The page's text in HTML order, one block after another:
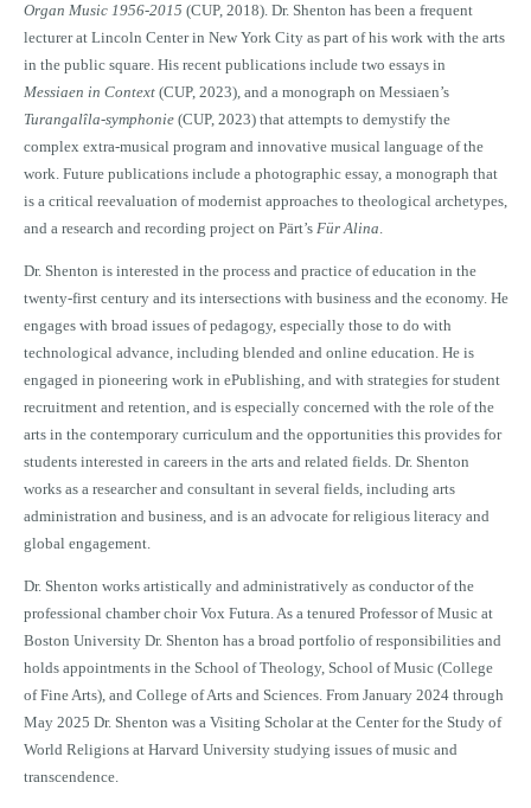
Organ Music 1956-2015 (CUP, 2018). Dr. Shenton has been a frequent
lecturer at Lincoln Center in New York City as part of his work with the arts
in the public square. His recent publications include two essays in
Messiaen in Context(CUP, 2023), and a monograph on Messiaen’s
Turangalîla-symphonie(CUP, 2023) that attempts to demystify the
complex extra-musical program and innovative musical language of the
work. Future publications include a photographic essay, a monograph that
is a critical reevaluation of modernist approaches to theological archetypes,
and a research and recording project on Pärt’s Für Alina.
Dr. Shenton is interested in the process and practice of education in the
twenty-first century and its intersections with business and the economy. He
engages with broad issues of pedagogy, especially those to do with
technological advance, including blended and online education. He is
engaged in pioneering work in ePublishing, and with strategies for student
recruitment and retention, and is especially concerned with the role of the
arts in the contemporary curriculum and the opportunities this provides for
students interested in careers in the arts and related fields. Dr. Shenton
works as a researcher and consultant in several fields, including arts
administration and business, and is an advocate for religious literacy and
global engagement.
Dr. Shenton works artistically and administratively as conductor of the
professional chamber choir Vox Futura. As a tenured Professor of Music at
Boston University Dr. Shenton has a broad portfolio of responsibilities and
holds appointments in the School of Theology, School of Music (College
of Fine Arts), and College of Arts and Sciences. From January 2024 through
May 2025 Dr. Shenton was a Visiting Scholar at the Center for the Study of
World Religions at Harvard University studying issues of music and
transcendence.